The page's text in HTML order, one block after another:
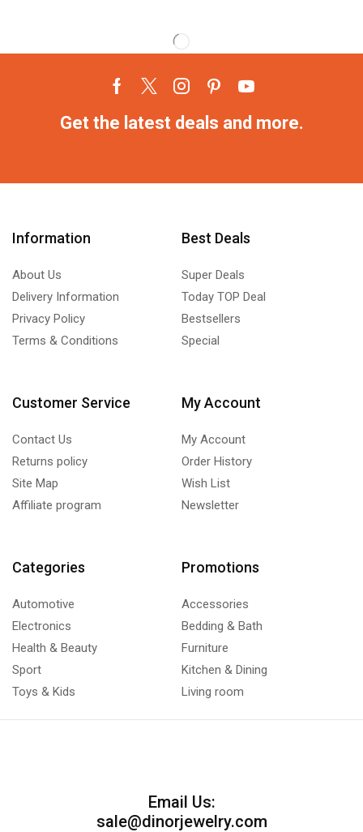
Get the latest deals and more.
Information
About Us
Delivery Information
Privacy Policy
Terms & Conditions
Best Deals
Super Deals
Today TOP Deal
Bestsellers
Special
Customer Service
Contact Us
Returns policy
Site Map
Affiliate program
My Account
My Account
Order History
Wish List
Newsletter
Categories
Automotive
Electronics
Health & Beauty
Sport
Toys & Kids
Promotions
Accessories
Bedding & Bath
Furniture
Kitchen & Dining
Living room
Email Us:
sale@dinorjewelry.com